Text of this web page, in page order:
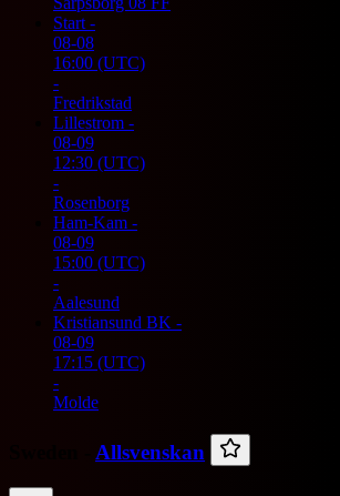
Start -
08-08
16:00 (UTC)
-
Fredrikstad
Lillestrom -
08-09
12:30 (UTC)
-
Rosenborg
Ham-Kam -
08-09
15:00 (UTC)
-
Aalesund
Kristiansund BK -
08-09
17:15 (UTC)
-
Molde
Allsvenskan